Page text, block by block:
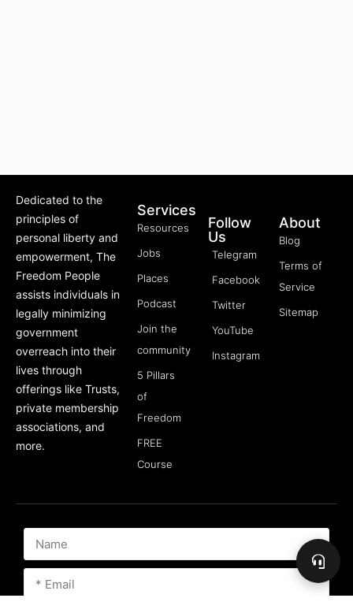
Dedicated to the
principles of
personal liberty and
empowerment, The
Freedom People
assists individuals in
legally minimizing
government
overreach into their
lives through
offerings like Trusts,
private membership
associations, and
more.
Services
Resources
Jobs
Places
Podcast
Join the
community
5 Pillars
of
Freedom
FREE
Course
Follow
Us
Telegram
Facebook
Twitter
YouTube
Instagram
About
Blog
Terms of
Service
Sitemap